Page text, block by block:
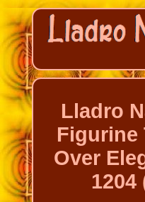
Lladro
Figurine
Over
1204